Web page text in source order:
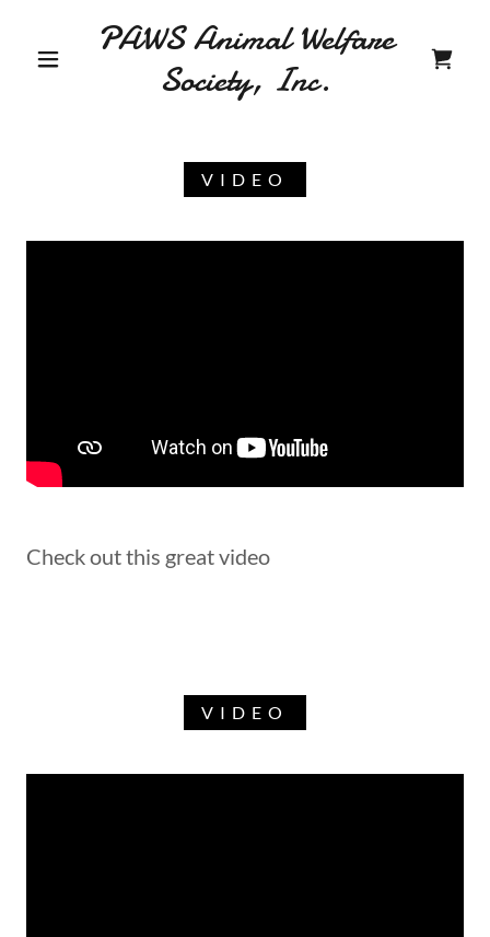
PAWS Animal Welfare
Society, Inc.
VIDEO
Check out this great video
VIDEO